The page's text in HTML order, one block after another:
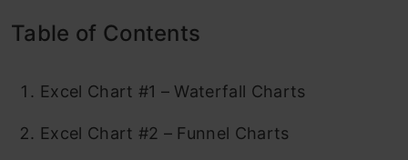
Table of Contents
Excel Chart #1 – Waterfall Charts
Excel Chart #2 – Funnel Charts